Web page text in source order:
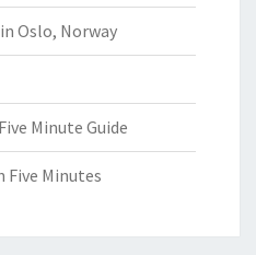
Oslo, Norway
Minute Guide
Five Minutes